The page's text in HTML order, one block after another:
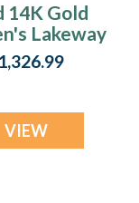
14K Gold
Lakeway
Ring with
Cream
VIEW